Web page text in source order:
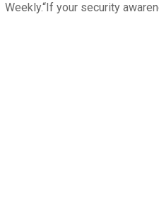
Weekly.“If your security